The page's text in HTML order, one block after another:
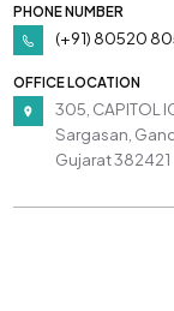
PHONE NUMBER
(+91) 80520
OFFICE LOCATION
305, CAPITOL
Sargasan,
Gujarat 382421